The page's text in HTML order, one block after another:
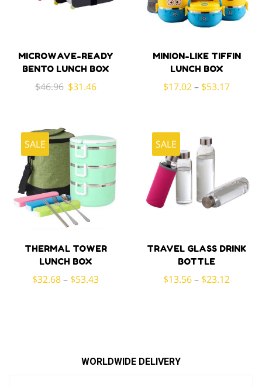
MICROWAVE-READY
BENTO LUNCH BOX
$46.96 Original
$46.96.
$31.46Current
MINION-LIKE TIFFIN
LUNCH BOX
$17.02– $53.17
SALE
THERMAL TOWER
LUNCH BOX
$32.68– $53.43
SALE
TRAVEL GLASS DRINK
BOTTLE
$13.56– $23.12
WORLDWIDE DELIVERY